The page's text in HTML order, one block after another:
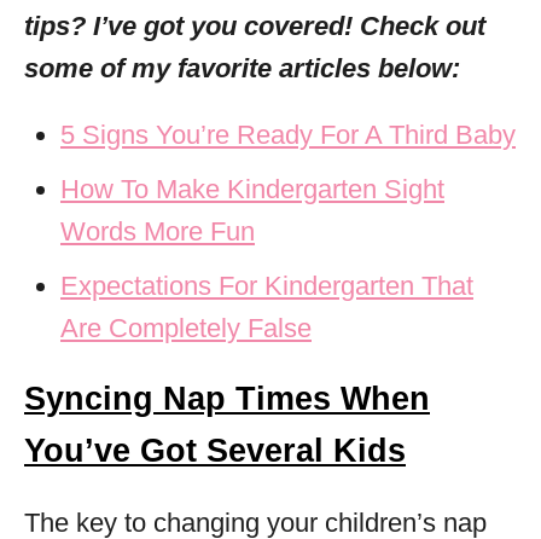
tips? I’ve got you covered! Check out
some of my favorite articles below:
5 Signs You’re Ready For A Third Baby
How To Make Kindergarten Sight
Words More Fun
Expectations For Kindergarten That
Are Completely False
Syncing Nap Times When
You’ve Got Several Kids
The key to changing your children’s nap